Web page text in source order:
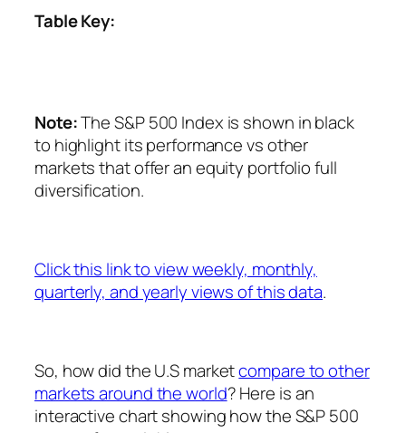
Table Key:
Note:The S&P 500 Index is shown in black
to highlight its performance vs other
markets that offer an equity portfolio full
diversification.
Click this link to view weekly, monthly,
quarterly, and yearly views of this data.
So, how did the U.S marketcompare to other
markets around the world? Here is an
interactive chart showing how the S&P 500